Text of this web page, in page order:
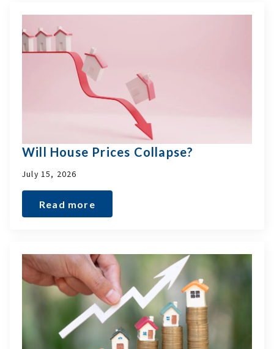
Will House Prices Collapse?
July 15, 2026
Read more